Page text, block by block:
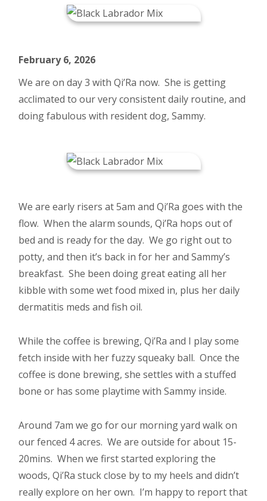
February 6, 2026
We are on day 3 with Qi’Ra now. She is getting
acclimated to our very consistent daily routine, and
doing fabulous with resident dog, Sammy.
We are early risers at 5am and Qi’Ra goes with the
flow. When the alarm sounds, Qi’Ra hops out of
bed and is ready for the day. We go right out to
potty, and then it’s back in for her and Sammy’s
breakfast. She been doing great eating all her
kibble with some wet food mixed in, plus her daily
dermatitis meds and fish oil.
While the coffee is brewing, Qi’Ra and I play some
fetch inside with her fuzzy squeaky ball. Once the
coffee is done brewing, she settles with a stuffed
bone or has some playtime with Sammy inside.
Around 7am we go for our morning yard walk on
our fenced 4 acres. We are outside for about 15-
20mins. When we first started exploring the
woods, Qi’Ra stuck close by to my heels and didn’t
really explore on her own. I’m happy to report that